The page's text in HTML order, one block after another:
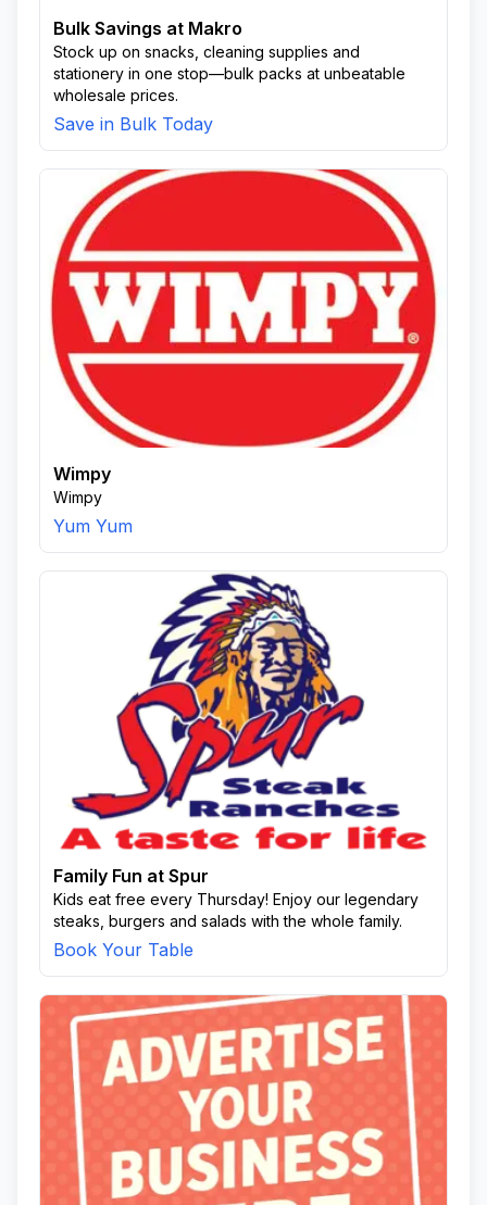
Bulk Savings at Makro
Stock up on snacks, cleaning supplies and
stationery in one stop—bulk packs at unbeatable
wholesale prices.
Save in Bulk Today
Wimpy
Wimpy
Yum Yum
Family Fun at Spur
Kids eat free every Thursday! Enjoy our legendary
steaks, burgers and salads with the whole family.
Book Your Table